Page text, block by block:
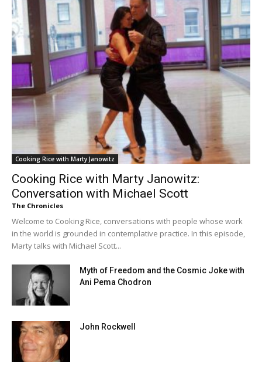
Cooking Rice with Marty Janowitz
Cooking Rice with Marty Janowitz:
Conversation with Michael Scott
The Chronicles
Welcome to Cooking Rice, conversations with people whose work
in the world is grounded in contemplative practice. In this episode,
Marty talks with Michael Scott...
Myth of Freedom and the Cosmic Joke with
Ani Pema Chodron
John Rockwell